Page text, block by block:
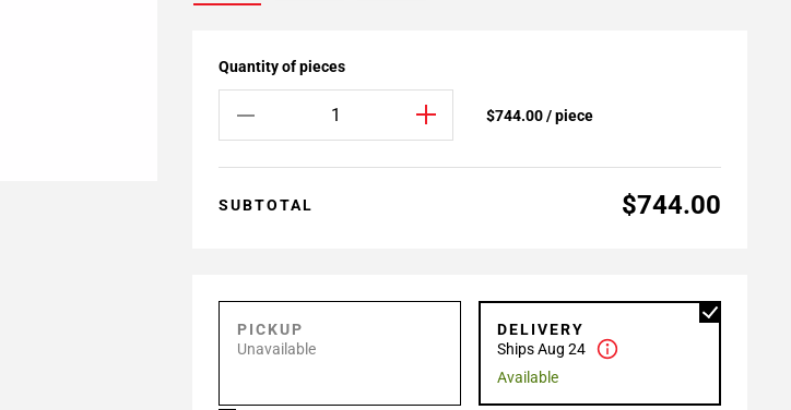
Quantity of pieces
$744.00 / piece
SUBTOTAL $744.00
PICKUP
Unavailable
DELIVERY
Ships Aug 24
Available